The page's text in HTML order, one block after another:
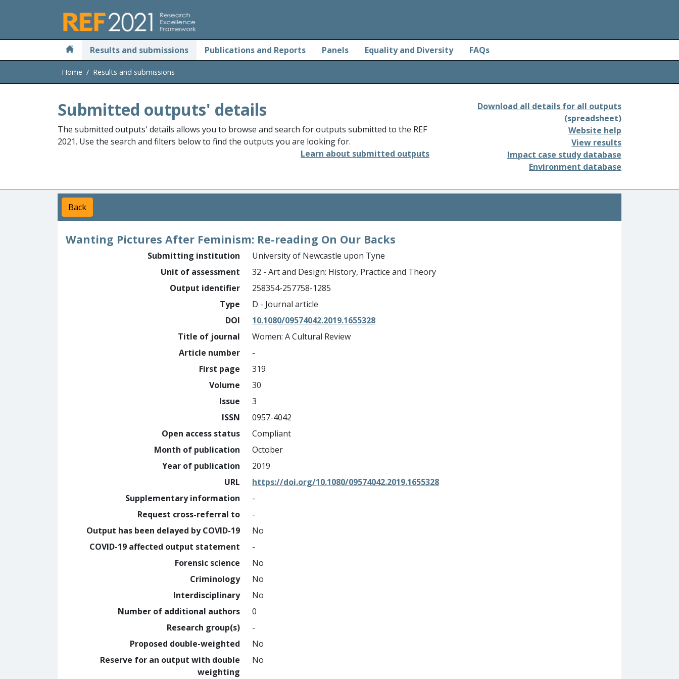
Results and submissions Publications and Reports Panels Equality and Diversity FAQs
Home Results and submissions
Submitted outputs' details
The submitted outputs' details allows you to browse and search for outputs submitted to the REF
2021. Use the search and filters below to find the outputs you are looking for.
Learn about submitted outputs
Download all details for all outputs
(spreadsheet)
Website help
View results
Impact case study database
Environment database
Back
Wanting Pictures After Feminism: Re-reading On Our Backs
Submitting institution
University of Newcastle upon Tyne
Unit of assessment
32 - Art and Design: History, Practice and Theory
Output identifier
258354-257758-1285
Type
D - Journal article
DOI
10.1080/09574042.2019.1655328
Title of journal
Women: A Cultural Review
Article number
-
First page
319
Volume
30
Issue
3
ISSN
0957-4042
Open access status
Compliant
Month of publication
October
Year of publication
2019
URL
https://doi.org/10.1080/09574042.2019.1655328
Supplementary information
-
Request cross-referral to
-
Output has been delayed by COVID-19
No
COVID-19 affected output statement
-
Forensic science
No
Criminology
No
Interdisciplinary
No
Number of additional authors
0
Research group(s)
-
Proposed double-weighted
No
Reserve for an output with double
weighting
No